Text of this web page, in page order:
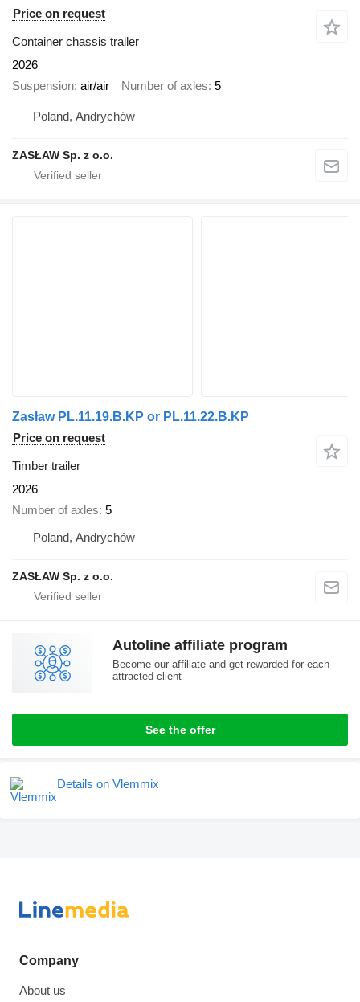
Price on request
Container chassis trailer
2026
Suspension air/air Number of axles 5
Poland, Andrychów
ZASŁAW Sp. z o.o.
Zasław PL.11.19.B.KP or PL.11.22.B.KP
Price on request
Timber trailer
2026
Number of axles 5
Poland, Andrychów
ZASŁAW Sp. z o.o.
Autoline affiliate program
Become our affiliate and get rewarded for each
attracted client
See the offer
Details on Vlemmix
Company
About us